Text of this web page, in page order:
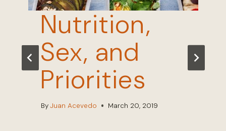
Nutrition,
Sex, and
Priorities
ByJuan Acevedo March 20, 2019